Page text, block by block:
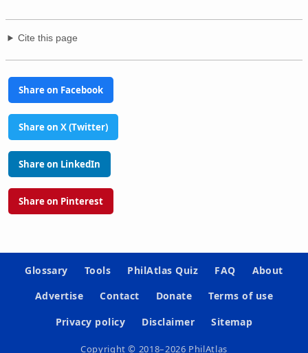
Cite this page
Share on Facebook
Share on X (Twitter)
Share on LinkedIn
Share on Pinterest
Glossary Tools PhilAtlas Quiz FAQ
About
Advertise
Contact Donate
Terms of use
Privacy policy
Disclaimer Sitemap
Copyright © 2018–2026 PhilAtlas